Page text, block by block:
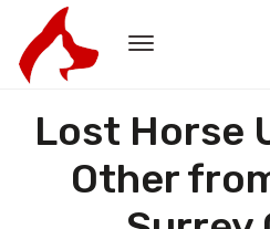
Lost Horse
Other